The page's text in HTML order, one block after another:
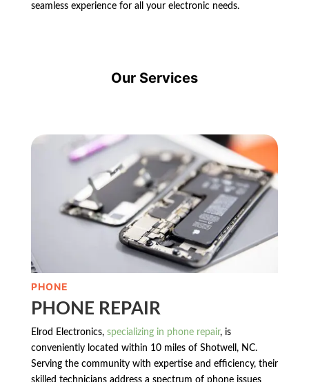
seamless experience for all your electronic needs.
Our Services
PHONE
PHONE REPAIR
Elrod Electronics, specializing in phone repair, is
conveniently located within 10 miles of Shotwell, NC.
Serving the community with expertise and efficiency, their
skilled technicians address a spectrum of phone issues